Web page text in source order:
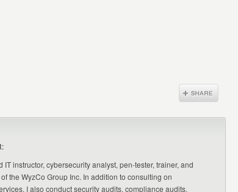
IT instructor, cybersecurity analyst, pen-tester, trainer, and
the WyzCo Group Inc. In addition to consulting on
I also conduct security audits, compliance audits,